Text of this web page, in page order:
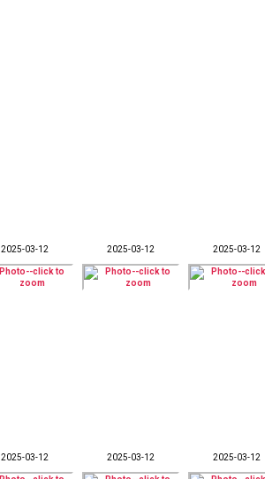
2025-03-12 2025-03-12 2025-03-12
2025-03-12 2025-03-12 2025-03-12